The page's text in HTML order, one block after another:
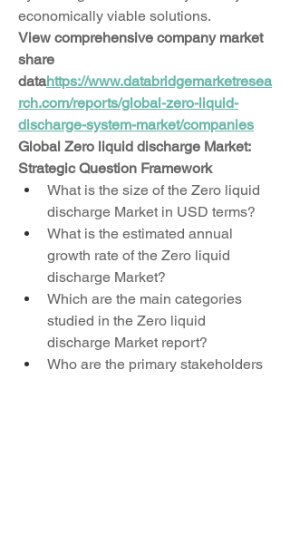
economically viable solutions.
View comprehensive company market
share
datahttps://www.databridgemarketresea
rch.com/reports/global-zero-liquid-
discharge-system-market/companies
Global Zero liquid discharge Market:
Strategic Question Framework
What is the size of the Zero liquid
discharge Market in USD terms?
What is the estimated annual
growth rate of the Zero liquid
discharge Market?
Which are the main categories
studied in the Zero liquid
discharge Market report?
Who are the primary stakeholders